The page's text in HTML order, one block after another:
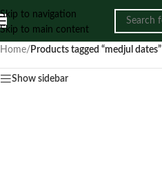
Skip to navigation
Skip to main content
Home/ Products tagged “medjul dates”
Show sidebar